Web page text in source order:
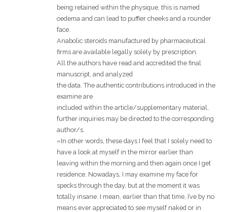
being retained within the physique, this is named
oedema and can lead to puffier cheeks and a rounder
face.
Anabolic steroids manufactured by pharmaceutical
firms are available legally solely by prescription.
All the authors have read and accredited the final
manuscript, and analyzed
the data. The authentic contributions introduced in the
examine are
included within the article/supplementary material,
further inquiries may be directed to the corresponding
author/s.
«In other words, these days I feel that I solely need to
have a look at myself in the mirror earlier than
leaving within the morning and then again once I get
residence. Nowadays, I may examine my face for
specks through the day, but at the moment it was
totally insane. I mean, earlier than that time, I’ve by no
means ever appreciated to see myself naked or in